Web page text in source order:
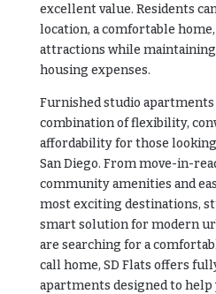
excellent value. Residents
location, a comfortable
attractions while
housing expenses.
Furnished studio apartments
combination of flexibility,
affordability for those
San Diego. From move-in-
community amenities and
most exciting destinations,
smart solution for modern
are searching for a
call home, SD Flats offers
apartments designed to help